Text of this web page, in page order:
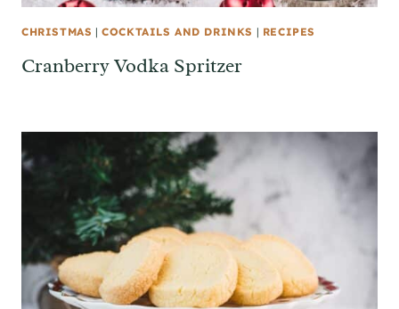
CHRISTMAS |COCKTAILS AND DRINKS | RECIPES
Cranberry Vodka Spritzer